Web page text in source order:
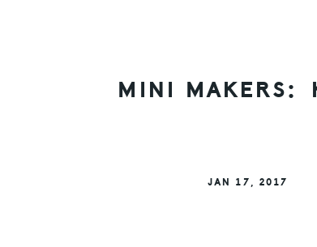
MINI MAKERS:
JAN 17, 2017